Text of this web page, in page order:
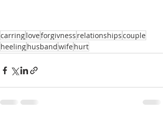
carringloveforgivness relationshipscouple
heelinghusbandwifehurt